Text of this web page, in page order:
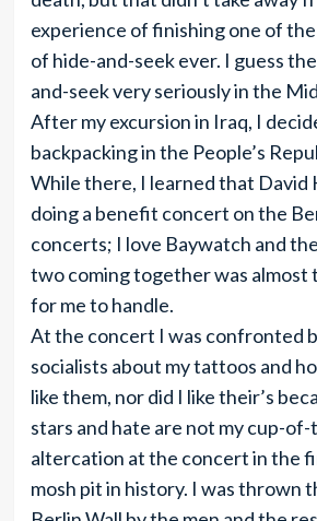
experience of finishing one of
of hide-and-seek ever. I guess
and-seek very seriously in the
After my excursion in Iraq, I
backpacking in the People’s
While there, I learned that David
doing a benefit concert on the
concerts; I love Baywatch and
two coming together was almost
for me to handle.
At the concert I was confronted
socialists about my tattoos and
like them, nor did I like their’s
stars and hate are not my cup-of-
altercation at the concert in the
mosh pit in history. I was thrown